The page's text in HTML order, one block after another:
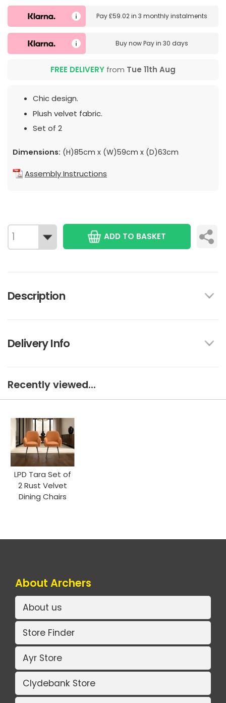
Pay£59.02in3 monthly instalments
Buy nowPay in 30 days
FREE DELIVERY from Tue 11th Aug
Chic design.
Plush velvet fabric.
Set of 2
Dimensions: (H)85cm x (W)59cm x (D)63cm
Assembly Instructions
ADD TO BASKET
Description
Delivery Info
Recently viewed...
LPD Tara Set of
2 Rust Velvet
Dining Chairs
About Archers
About us
Store Finder
Ayr Store
Clydebank Store